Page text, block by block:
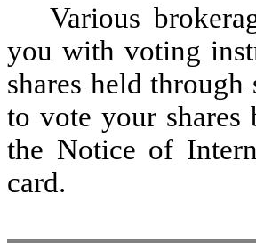
Various
you with voting
shares held
to vote your
the Notice of
card.